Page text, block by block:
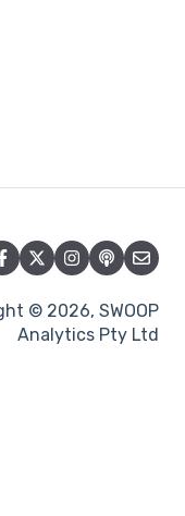
© 2026, SWOOP
Analytics Pty Ltd